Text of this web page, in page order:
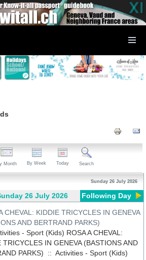
Month By Week Today Search
Sunday 26 July 2026
26 July 2026 Following Day
CHEVAL: KIDDIE TRICYCLES IN GENEVA
AND BERTRAND PARKS)
- Sport (Kids) ROSA A CHEVAL:
TRICYCLES IN GENEVA (BASTIONS AND
PARKS) ::Activities - Sport (Kids)